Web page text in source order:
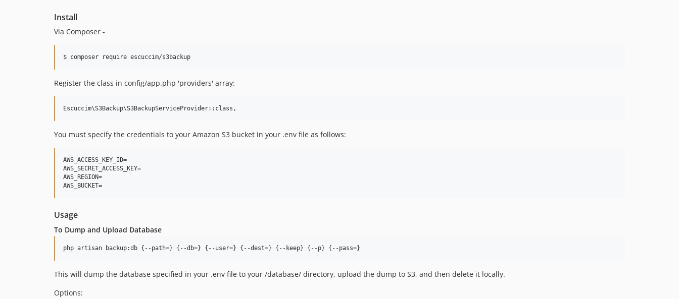
Install
Via Composer -
$ composer require escuccim/s3backup
Register the class in config/app.php 'providers' array:
You must specify the credentials to your Amazon S3 bucket in your .env file as follows:
AWS_ACCESS_KEY_ID=
AWS_SECRET_ACCESS_KEY=
AWS_REGION=
Usage
To Dump and Upload Database
php artisan backup:db {--path=} {--db=} {--user=} {--dest=} {--keep} {--p} {--pass=}
This will dump the database specified in your .env file to your /database/ directory, upload the dump to S3, and then delete it locally.
Options: